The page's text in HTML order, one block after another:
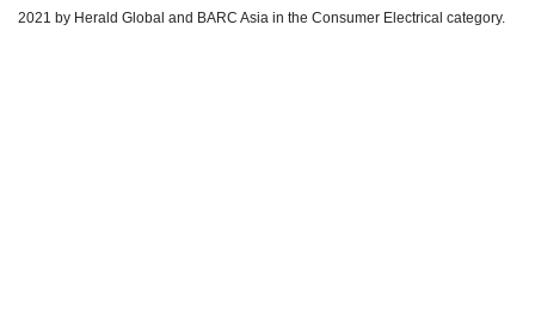
2021 by Herald Global and BARC Asia in the Consumer Electrical category.